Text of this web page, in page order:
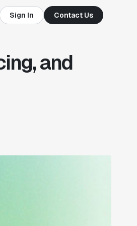
Sign In Contact Us
and